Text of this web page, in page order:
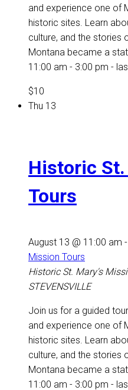
and experience one of
historic sites. Learn
culture, and the stories
Montana became a
11:00 am - 3:00 pm -
$10
Thu 13
Historic St.
Tours
August 13 @ 11:00 am -
Mission Tours
Historic St. Mary's
STEVENSVILLE
Join us for a guided
and experience one of
historic sites. Learn
culture, and the stories
Montana became a
11:00 am - 3:00 pm -